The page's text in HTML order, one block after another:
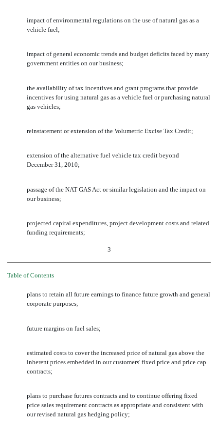
impact of environmental regulations on the use of natural gas as a
vehicle fuel;
impact of general economic trends and budget deficits faced by many
government entities on our business;
the availability of tax incentives and grant programs that provide
incentives for using natural gas as a vehicle fuel or purchasing natural
gas vehicles;
reinstatement or extension of the Volumetric Excise Tax Credit;
extension of the alternative fuel vehicle tax credit beyond
December 31, 2010;
passage of the NAT GAS Act or similar legislation and the impact on
our business;
projected capital expenditures, project development costs and related
funding requirements;
3
Table of Contents
plans to retain all future earnings to finance future growth and general
corporate purposes;
future margins on fuel sales;
estimated costs to cover the increased price of natural gas above the
inherent prices embedded in our customers' fixed price and price cap
contracts;
plans to purchase futures contracts and to continue offering fixed
price sales requirement contracts as appropriate and consistent with
our revised natural gas hedging policy;